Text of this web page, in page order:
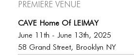
Premiere Venue
CAVE Home Of LEIMAY
June 11th - June 13th, 2025
58 Grand Street, Brooklyn NY